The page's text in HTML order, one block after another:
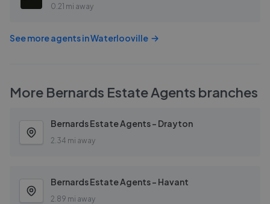
0.21 mi away
See more agents inWaterlooville
More Bernards Estate Agents branches
Bernards Estate Agents - Drayton
2.34 mi away
Bernards Estate Agents - Havant
2.89 mi away